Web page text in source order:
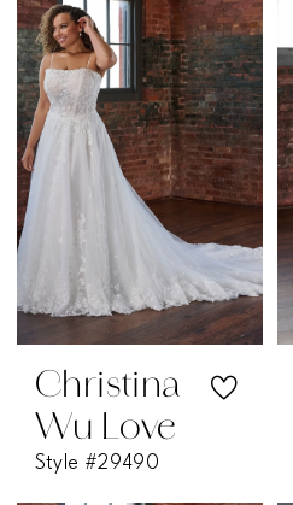
Christina
Wu Love
Style #29490